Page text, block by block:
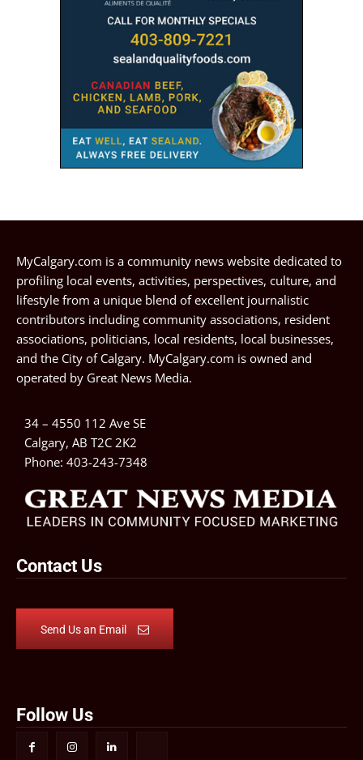
MyCalgary.com is a community news website dedicated to
profiling local events, activities, perspectives, culture, and
lifestyle from a unique blend of excellent journalistic
contributors including community associations, resident
associations, politicians, local residents, local businesses,
and the City of Calgary. MyCalgary.com is owned and
operated by Great News Media.
34 – 4550 112 Ave SE
Calgary, AB T2C 2K2
Phone: 403-243-7348
Contact Us
Send Us an Email
Follow Us